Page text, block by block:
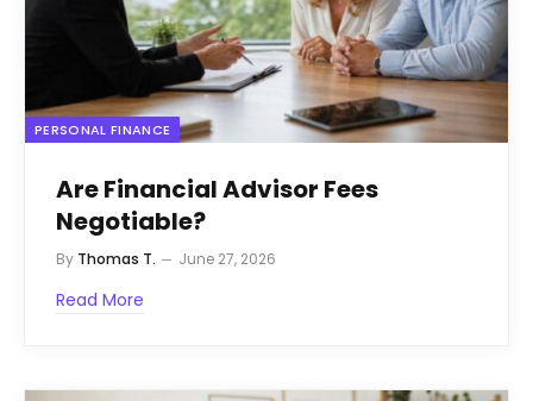
PERSONAL FINANCE
Are Financial Advisor Fees
Negotiable?
By Thomas T. June 27, 2026
Read More